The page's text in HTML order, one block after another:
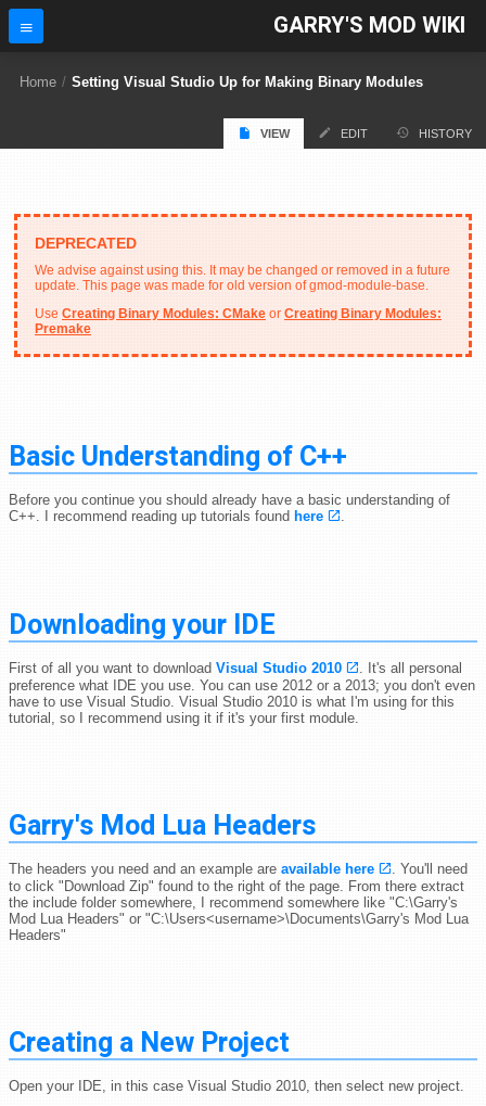
GARRY'S MOD WIKI
Home / Setting Visual Studio Up for Making Binary Modules
VIEW EDIT HISTORY
We advise against using this. It may be changed or removed in a future
update. This page was made for old version of gmod-module-base.
Use Creating Binary Modules: CMake or Creating Binary Modules:
Premake
Basic Understanding of C++
Before you continue you should already have a basic understanding of
C++. I recommend reading up tutorials found here
Downloading your IDE
First of all you want to download Visual Studio 2010
. It's all personal
preference what IDE you use. You can use 2012 or a 2013; you don't even
have to use Visual Studio. Visual Studio 2010 is what I'm using for this
tutorial, so I recommend using it if it's your first module.
Garry's Mod Lua Headers
The headers you need and an example are available here
. You'll need
to click "Download Zip" found to the right of the page. From there extract
the include folder somewhere, I recommend somewhere like "C:\Garry's
Mod Lua Headers" or "C:\Users<username>\Documents\Garry's Mod Lua
Headers"
Creating a New Project
Open your IDE, in this case Visual Studio 2010, then select new project.